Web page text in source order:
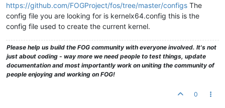
https://github.com/FOGProject/fos/tree/master/configs The
config file you are looking for is kernelx64.config this is the
config file used to create the current kernel.
Please help us build the FOG community with everyone involved. It's not
just about coding - way more we need people to test things, update
documentation and most importantly work on uniting the community of
people enjoying and working on FOG!
0